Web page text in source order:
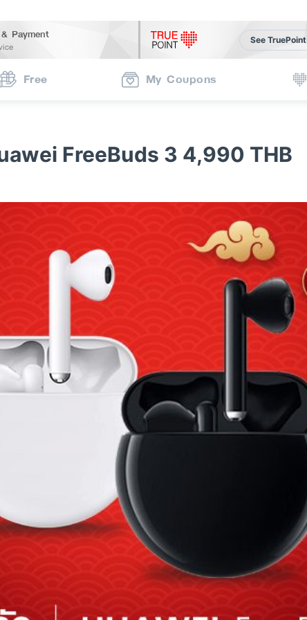
Payment
See TruePoint
Free My Coupons
FreeBuds 3 4,990 THB